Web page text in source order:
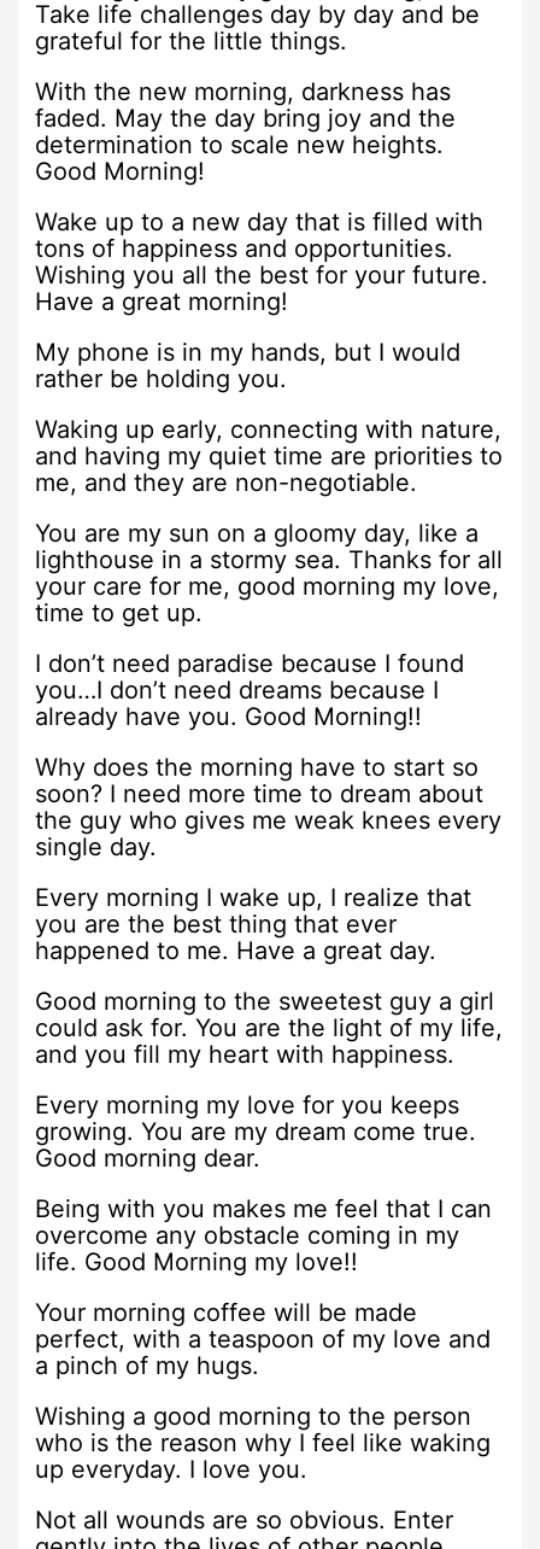
Take life challenges day by day and be
grateful for the little things.
With the new morning, darkness has
faded. May the day bring joy and the
determination to scale new heights.
Good Morning!
Wake up to a new day that is filled with
tons of happiness and opportunities.
Wishing you all the best for your future.
Have a great morning!
My phone is in my hands, but I would
rather be holding you.
Waking up early, connecting with nature,
and having my quiet time are priorities to
me, and they are non-negotiable.
You are my sun on a gloomy day, like a
lighthouse in a stormy sea. Thanks for all
your care for me, good morning my love,
time to get up.
I don’t need paradise because I found
you…I don’t need dreams because I
already have you. Good Morning!!
Why does the morning have to start so
soon? I need more time to dream about
the guy who gives me weak knees every
single day.
Every morning I wake up, I realize that
you are the best thing that ever
happened to me. Have a great day.
Good morning to the sweetest guy a girl
could ask for. You are the light of my life,
and you fill my heart with happiness.
Every morning my love for you keeps
growing. You are my dream come true.
Good morning dear.
Being with you makes me feel that I can
overcome any obstacle coming in my
life. Good Morning my love!!
Your morning coffee will be made
perfect, with a teaspoon of my love and
a pinch of my hugs.
Wishing a good morning to the person
who is the reason why I feel like waking
up everyday. I love you.
Not all wounds are so obvious. Enter